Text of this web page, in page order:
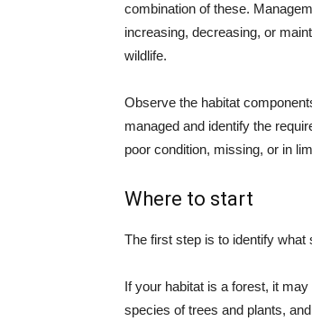
combination of these.
increasing, decreasing, or
wildlife.
Observe the habitat
managed and identify the
poor condition, missing, or in
Where to start
The first step is to identify
If your habitat is a forest, it
species of trees and plants,